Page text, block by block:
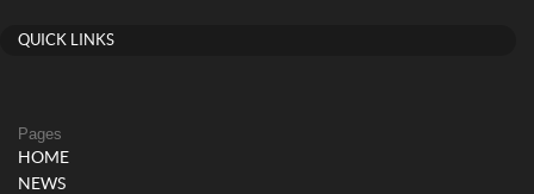
QUICK LINKS
Pages
HOME
NEWS